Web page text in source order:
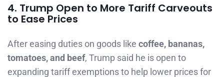
4. Trump Open to More Tariff Carveouts
to Ease Prices
After easing duties on goods like coffee, bananas,
tomatoes, and beef, Trump said he is open to
expanding tariff exemptions to help lower prices for